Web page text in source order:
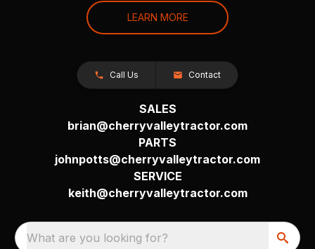
LEARN MORE
Call Us Contact
SALES
brian@cherryvalleytractor.com
PARTS
johnpotts@cherryvalleytractor.com
SERVICE
keith@cherryvalleytractor.com
What are you looking for?